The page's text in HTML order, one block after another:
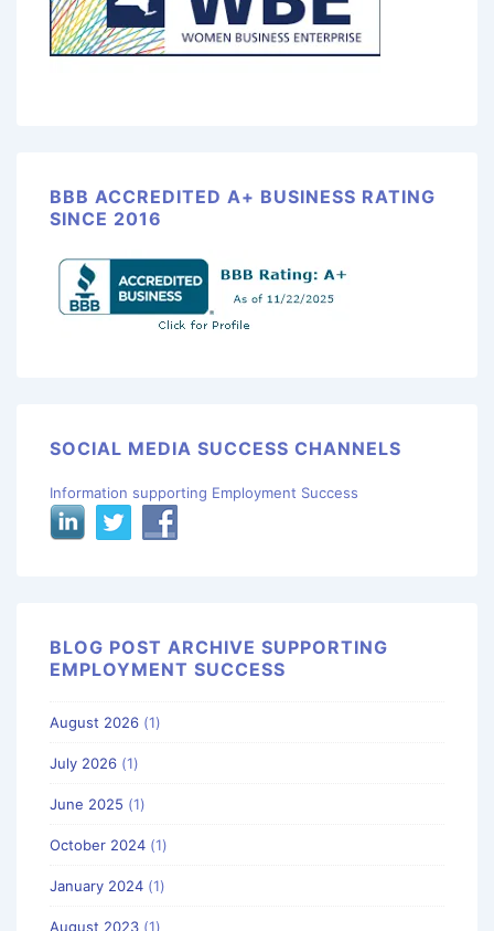
BBB ACCREDITED A+ BUSINESS RATING
SINCE 2016
SOCIAL MEDIA SUCCESS CHANNELS
Information supporting Employment Success
BLOG POST ARCHIVE SUPPORTING
EMPLOYMENT SUCCESS
August 2026 (1)
July 2026 (1)
June 2025 (1)
October 2024 (1)
January 2024 (1)
August 2023 (1)